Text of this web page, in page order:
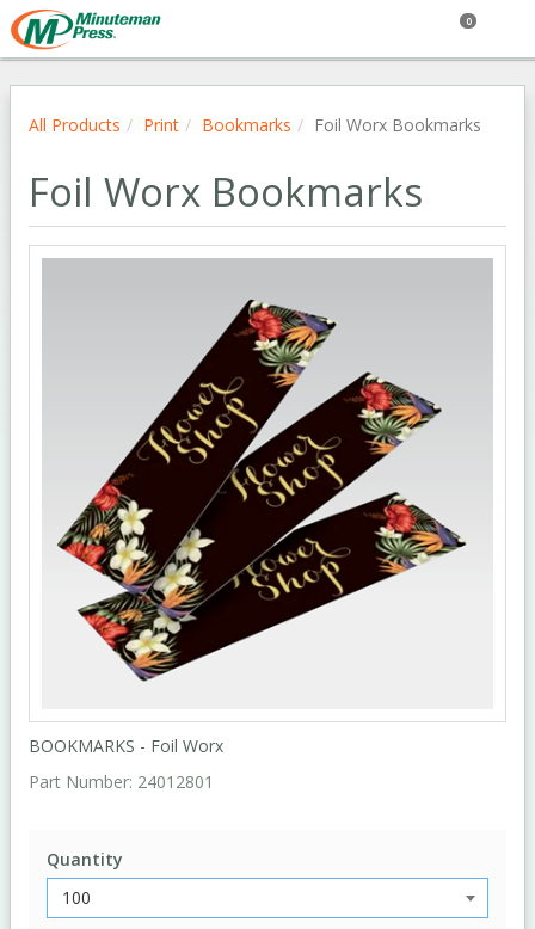
0
All Products Print Bookmarks Foil Worx Bookmarks
Foil Worx Bookmarks
BOOKMARKS - Foil Worx
Part Number: 24012801
Quantity